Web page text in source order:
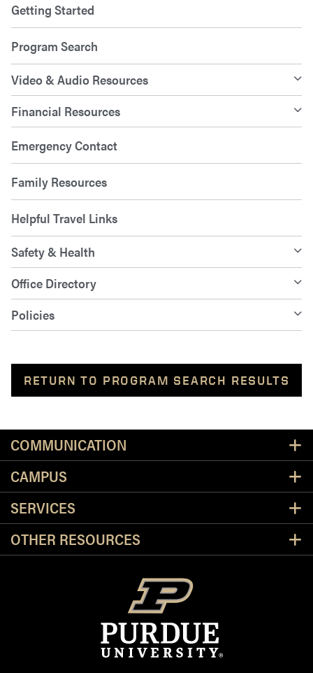
Getting Started
Program Search
Video & Audio Resources
Financial Resources
Emergency Contact
Family Resources
Helpful Travel Links
Safety & Health
Office Directory
Policies
RETURN TO PROGRAM SEARCH RESULTS
COMMUNICATION
CAMPUS
SERVICES
OTHER RESOURCES